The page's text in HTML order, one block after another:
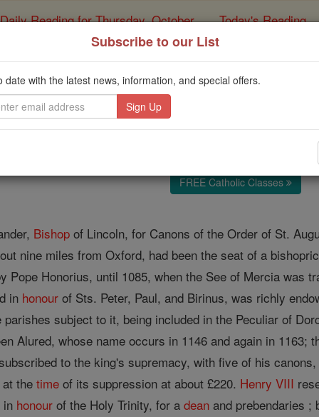
Daily Reading for Thursday, October ... Today's Reading
of the Rosary
Abbey of
Catholic Online Catholic Encyclopedia
FREE Catholic Classes
Bishop of Lincoln, for Canons of the Order of St.
nine miles from Oxford, had been the seat of a
Pope Honorius, until 1085, when the See of Mercia was
in honour of Sts. Peter, Paul, and Birinus, was richly
subject to it, being included in the Peculiar of
Alured, whose name occurs in 1146 and again in 1163;
to the king's supremacy, with five of his
at thetime of its suppression at about £220. Henry VIII
in honour of the Holy Trinity, for adean and prebendaries
Subscribe to our List
date with the latest news, information, and special offers.